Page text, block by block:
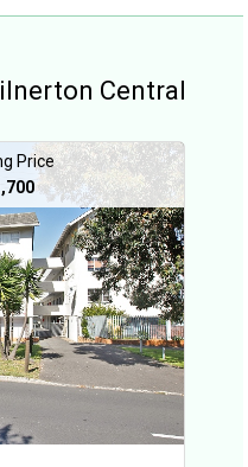
Central
Price